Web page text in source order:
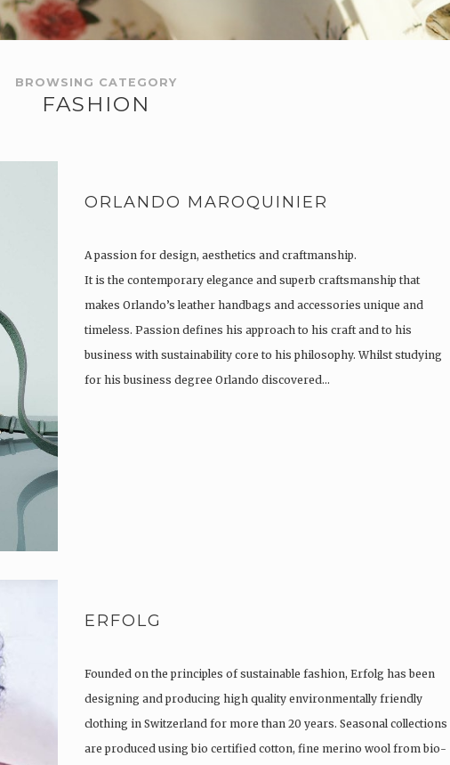
BROWSING CATEGORY
FASHION
ORLANDO MAROQUINIER
A passion for design, aesthetics and craftmanship.
It is the contemporary elegance and superb craftsmanship that
makes Orlando’s leather handbags and accessories unique and
timeless. Passion defines his approach to his craft and to his
business with sustainability core to his philosophy. Whilst studying
for his business degree Orlando discovered…
ERFOLG
Founded on the principles of sustainable fashion, Erfolg has been
designing and producing high quality environmentally friendly
clothing in Switzerland for more than 20 years. Seasonal collections
are produced using bio certified cotton, fine merino wool from bio-